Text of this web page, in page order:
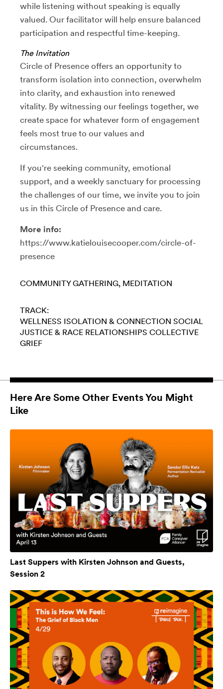
while listening without speaking is equally
valued. Our facilitator will help ensure balanced
participation and respectful time-keeping.
The Invitation
Circle of Presence offers an opportunity to
transform isolation into connection, overwhelm
into clarity, and exhaustion into renewed
vitality. By witnessing our feelings together, we
create space for whatever form of engagement
feels most true to our values and
circumstances.
If you're seeking community, emotional
support, and a weekly sanctuary for processing
the challenges of our time, we invite you to join
us in this Circle of Presence and care.
More info:
https://www.katielouisecooper.com/circle-of-
presence
COMMUNITY GATHERING MEDITATION
TRACK:
WELLNESS ISOLATION & CONNECTION SOCIAL
JUSTICE & RACE RELATIONSHIPS COLLECTIVE
GRIEF
Here Are Some Other Events You Might
Like
Last Suppers with Kirsten Johnson and Guests,
Session 2